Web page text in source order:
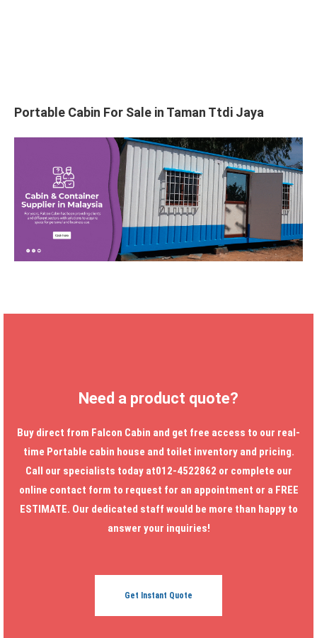
Portable Cabin For Sale in Taman Ttdi Jaya
Need a product quote?
Buy direct from Falcon Cabin and get free access to our real-
time Portable cabin house and toilet inventory and pricing.
Call our specialists today at012-4522862 or complete our
online contact form to request for an appointment or a FREE
ESTIMATE. Our dedicated staff would be more than happy to
answer your inquiries!
Get Instant Quote